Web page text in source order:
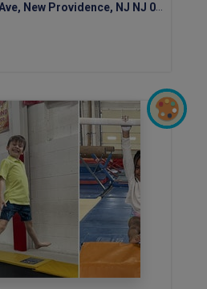
New Providence, NJ NJ 07974